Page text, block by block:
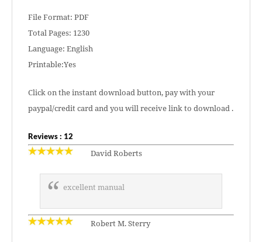
File Format: PDF
Total Pages: 1230
Language: English
Printable:Yes
Click on the instant download button, pay with your
paypal/credit card and you will receive link to download .
Reviews : 12
David Roberts
excellent manual
Robert M. Sterry